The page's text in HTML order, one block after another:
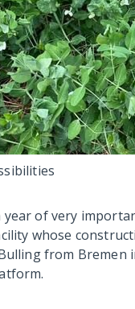
year of very
whose
from Bremen